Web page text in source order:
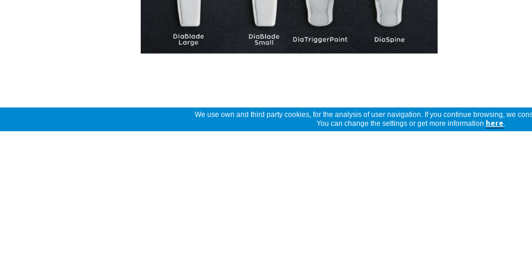
We use own and third party cookies, for the analysis of user navigation. If you continue browsing, we
You can change the settings or get more information here.